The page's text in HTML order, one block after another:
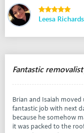
Leesa
Fantastic
Brian and Isaiah
fantastic job with next
because he somehow
it was packed to the roof. He's strong as an ox too. Brain